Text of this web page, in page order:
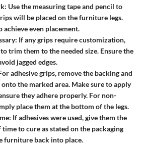
: Use the measuring tape and pencil to
will be placed on the furniture legs.
achieve even placement.
: If any grips require customization,
trim them to the needed size. Ensure the
jagged edges.
adhesive grips, remove the backing and
the marked area. Make sure to apply
they adhere properly. For non-
place them at the bottom of the legs.
: If adhesives were used, give them the
to cure as stated on the packaging
furniture back into place.